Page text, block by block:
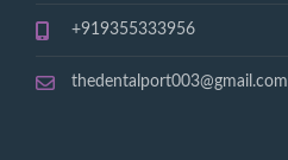
+919355333956
thedentalport003@gmail.com